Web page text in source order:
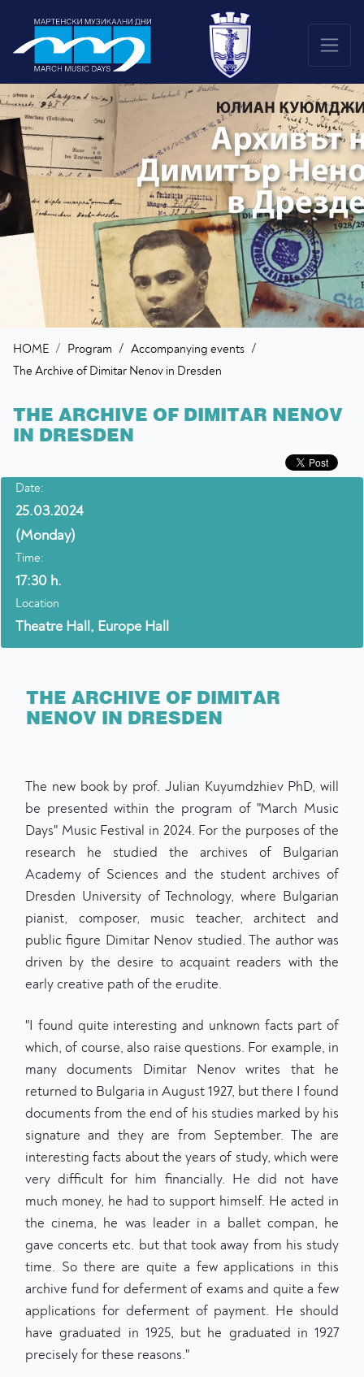
HOME Program / Accompanying events /
The Archive of Dimitar Nenov in Dresden
THE ARCHIVE OF DIMITAR NENOV
IN DRESDEN
Date:
25.03.2024
(Monday)
Time:
17:30 h.
Location
Theatre Hall, Europe Hall
THE ARCHIVE OF DIMITAR
NENOV IN DRESDEN
The new book by prof. Julian Kuyumdzhiev PhD, will
be presented within the program of "March Music
Days" Music Festival in 2024. For the purposes of the
research he studied the archives of Bulgarian
Academy of Sciences and the student archives of
Dresden University of Technology, where Bulgarian
pianist, composer, music teacher, architect and
public figure Dimitar Nenov studied. The author was
driven by the desire to acquaint readers with the
early creative path of the erudite.
"I found quite interesting and unknown facts part of
which, of course, also raise questions. For example, in
many documents Dimitar Nenov writes that he
returned to Bulgaria in August 1927, but there I found
documents from the end of his studies marked by his
signature and they are from September. The are
interesting facts about the years of study, which were
very difficult for him financially. He did not have
much money, he had to support himself. He acted in
the cinema, he was leader in a ballet compan, he
gave concerts etc. but that took away from his study
time. So there are quite a few applications in this
archive fund for deferment of exams and quite a few
applications for deferment of payment. He should
have graduated in 1925, but he graduated in 1927
precisely for these reasons."